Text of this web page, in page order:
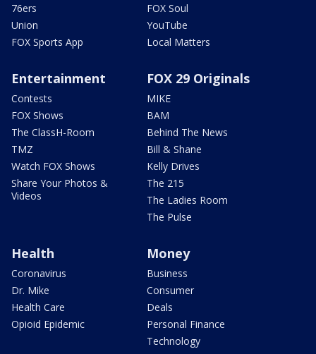
76ers
Union
FOX Sports App
FOX Soul
YouTube
Local Matters
Entertainment
Contests
FOX Shows
The ClassH-Room
TMZ
Watch FOX Shows
Share Your Photos &
Videos
FOX 29 Originals
MIKE
BAM
Behind The News
Bill & Shane
Kelly Drives
The 215
The Ladies Room
The Pulse
Health
Coronavirus
Dr. Mike
Health Care
Opioid Epidemic
Money
Business
Consumer
Deals
Personal Finance
Technology